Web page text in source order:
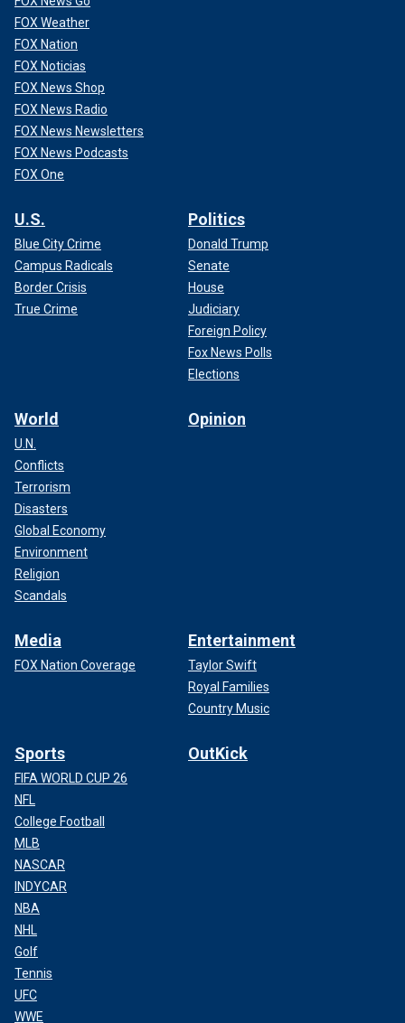
FOX Weather
FOX Nation
FOX Noticias
FOX News Shop
FOX News Radio
FOX News Newsletters
FOX News Podcasts
FOX One
U.S.
Blue City Crime
Campus Radicals
Border Crisis
True Crime
Politics
Donald Trump
Senate
House
Judiciary
Foreign Policy
Fox News Polls
Elections
World
U.N.
Conflicts
Terrorism
Disasters
Global Economy
Environment
Religion
Scandals
Opinion
Media
FOX Nation Coverage
Entertainment
Taylor Swift
Royal Families
Country Music
Sports
FIFA WORLD CUP 26
NFL
College Football
MLB
NASCAR
INDYCAR
NBA
NHL
Golf
Tennis
UFC
WWE
OutKick